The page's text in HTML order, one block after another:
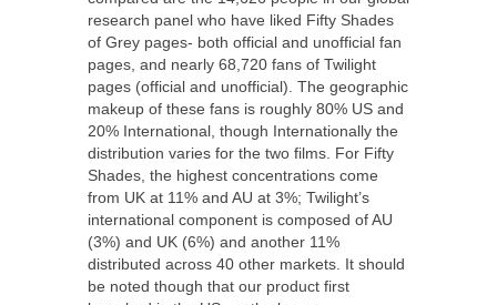
research panel who have liked Fifty Shades
of Grey pages- both official and unofficial fan
pages, and nearly 68,720 fans of Twilight
pages (official and unofficial). The geographic
makeup of these fans is roughly 80% US and
20% International, though Internationally the
distribution varies for the two films. For Fifty
Shades, the highest concentrations come
from UK at 11% and AU at 3%; Twilight’s
international component is composed of AU
(3%) and UK (6%) and another 11%
distributed across 40 other markets. It should
be noted though that our product first